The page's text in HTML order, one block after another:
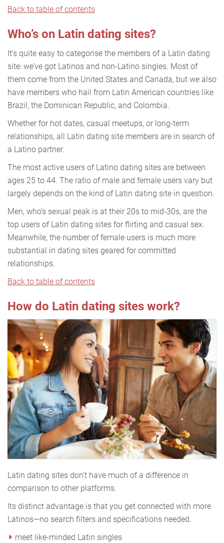
Back to table of contents
Who’s on Latin dating sites?
It’s quite easy to categorise the members of a Latin dating
site: we’ve got Latinos and non-Latino singles. Most of
them come from the United States and Canada, but we also
have members who hail from Latin American countries like
Brazil, the Dominican Republic, and Colombia.
Whether for hot dates, casual meetups, or long-term
relationships, all Latin dating site members are in search of
a Latino partner.
The most active users of Latino dating sites are between
ages 25 to 44. The ratio of male and female users vary but
largely depends on the kind of Latin dating site in question.
Men, who’s sexual peak is at their 20s to mid-30s, are the
top users of Latin dating sites for flirting and casual sex.
Meanwhile, the number of female users is much more
substantial in dating sites geared for committed
relationships.
Back to table of contents
How do Latin dating sites work?
Latin dating sites don’t have much of a difference in
comparison to other platforms.
Its distinct advantage is that you get connected with more
Latinos—no search filters and specifications needed.
meet like-minded Latin singles